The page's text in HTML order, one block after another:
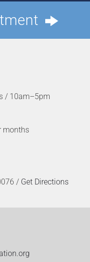
/ 10am–5pm
months
/ Get Directions